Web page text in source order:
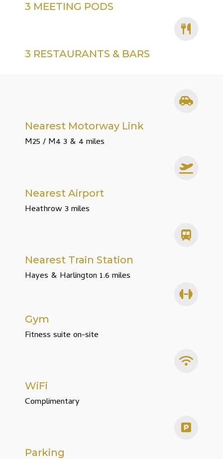
3 MEETING PODS
3 RESTAURANTS & BARS
Nearest Motorway Link
M25 / M4 3 & 4 miles
Nearest Airport
Heathrow 3 miles
Nearest Train Station
Hayes & Harlington 1.6 miles
Gym
Fitness suite on-site
WiFi
Complimentary
Parking